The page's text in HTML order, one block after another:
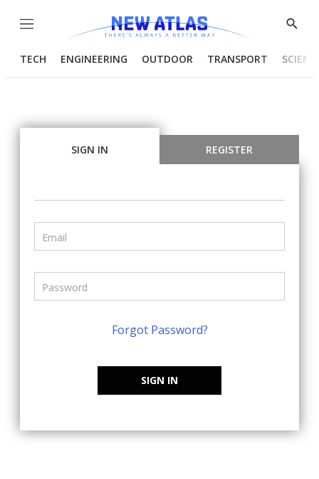
Menu
Show
TECH ENGINEERING OUTDOOR TRANSPORT
SIGN IN REGISTER
Forgot Password?
SIGN IN